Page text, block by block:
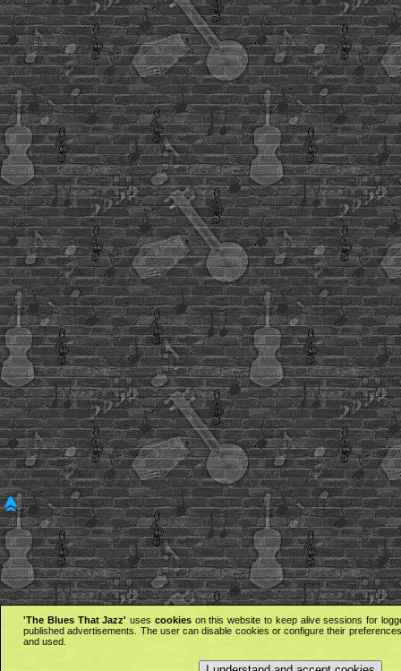
'The Blues That Jazz' uses cookieson this website to keep alive sessions for
published advertisements. The user can disable cookies or configure their
and used.